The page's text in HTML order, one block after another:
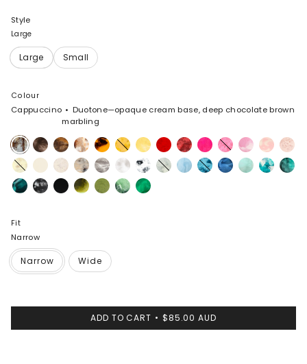
Style
Large
Colour
Cappuccino
Duotone—opaque cream base, deep chocolate brown
marbling
Cappuccino
CocoaDark
Horn
Light
Horn
TortoiseHoneycomb
PollenPoppyCranberryFlamingoParakeet
Shell
Pink
Blossom
Rose
Swirl
LemonCreamChalk
Swirl
Sandy
Pearl
GraniteSnow
Swirl
White
Marble
CloudPool WaterSky Mint LagoonLichen
Mineral
Swirl
Black
Marble
Black Malachite
Olive Moss Leaf
Fit
Narrow
Narrow Wide
ADD TO CART $85.00 AUD